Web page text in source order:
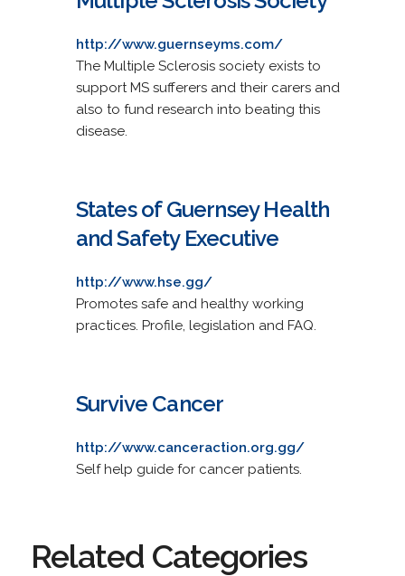
http://www.guernseyms.com/
The Multiple Sclerosis society exists to
support MS sufferers and their carers and
also to fund research into beating this
disease.
States of Guernsey Health
and Safety Executive
http://www.hse.gg/
Promotes safe and healthy working
practices. Profile, legislation and FAQ.
Survive Cancer
http://www.canceraction.org.gg/
Self help guide for cancer patients.
Related Categories